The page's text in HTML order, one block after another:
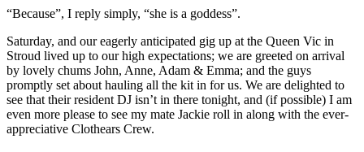
“Because”, I reply simply, “she is a goddess”.
Saturday, and our eagerly anticipated gig up at the Queen Vic in
Stroud lived up to our high expectations; we are greeted on arrival
by lovely chums John, Anne, Adam & Emma; and the guys
promptly set about hauling all the kit in for us. We are delighted to
see that their resident DJ isn’t in there tonight, and (if possible) I am
even more please to see my mate Jackie roll in along with the ever-
appreciative Clothears Crew.